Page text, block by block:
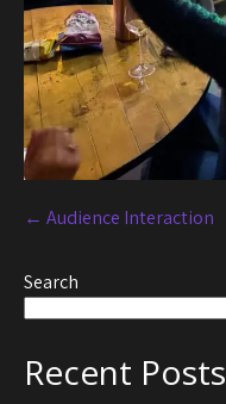
← Audience Interaction
Search
Recent Posts